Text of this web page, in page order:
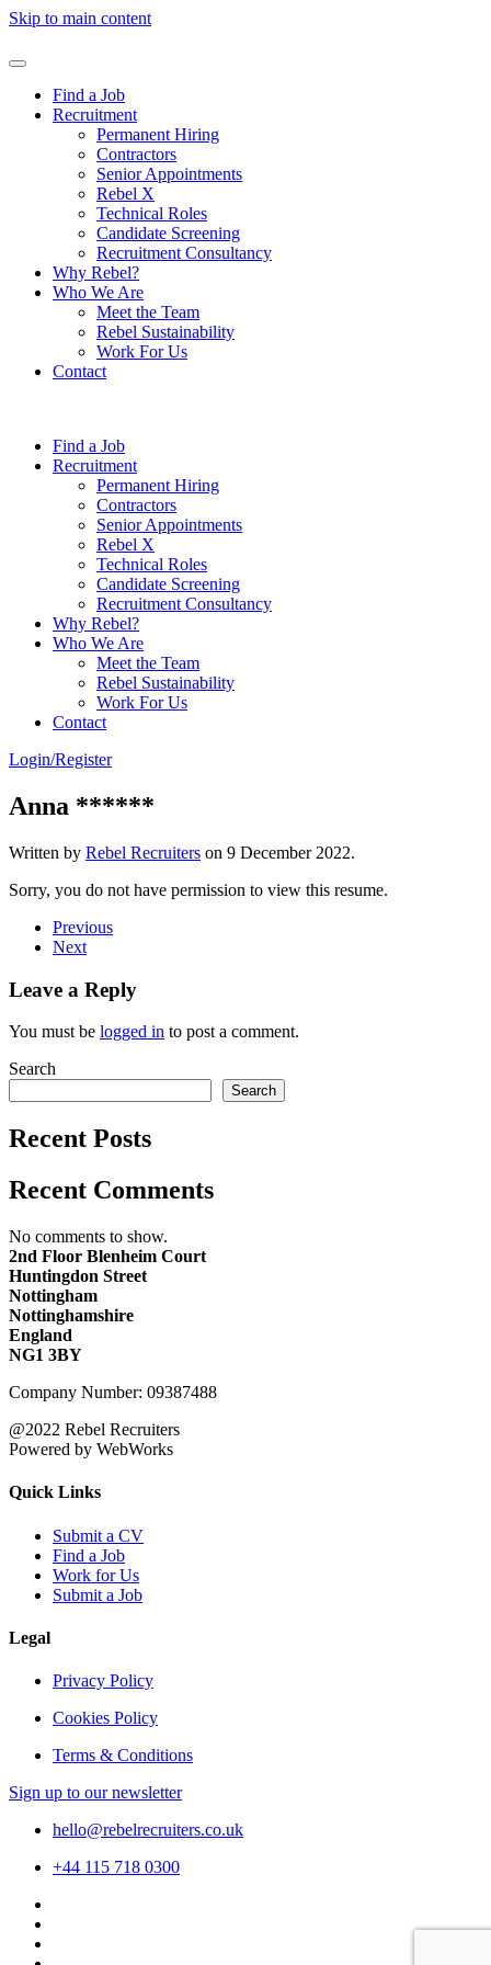
Skip to main content
Find a Job
Recruitment
Permanent Hiring
Contractors
Senior Appointments
Rebel X
Technical Roles
Candidate Screening
Recruitment Consultancy
Why Rebel?
Who We Are
Meet the Team
Rebel Sustainability
Work For Us
Contact
Find a Job
Recruitment
Permanent Hiring
Contractors
Senior Appointments
Rebel X
Technical Roles
Candidate Screening
Recruitment Consultancy
Why Rebel?
Who We Are
Meet the Team
Rebel Sustainability
Work For Us
Contact
Login/Register
Anna ******
Written by Rebel Recruiters on 9 December 2022.
Sorry, you do not have permission to view this resume.
Previous
Next
Leave a Reply
You must be logged in to post a comment.
Search
Search
Recent Posts
Recent Comments
No comments to show.
2nd Floor Blenheim Court
Huntingdon Street
Nottingham
Nottinghamshire
England
NG1 3BY
Company Number: 09387488
@2022 Rebel Recruiters
Powered by WebWorks
Quick Links
Submit a CV
Find a Job
Work for Us
Submit a Job
Legal
Privacy Policy
Cookies Policy
Terms & Conditions
Sign up to our newsletter
hello@rebelrecruiters.co.uk
+44 115 718 0300